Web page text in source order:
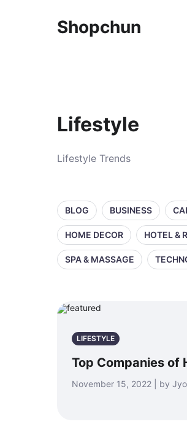
Shopchun
Lifestyle
Lifestyle Trends
BLOG BUSINESS
HOME DECOR HOTEL &
SPA & MASSAGE
LIFESTYLE
Top Companies of
November 15, 2022 | by